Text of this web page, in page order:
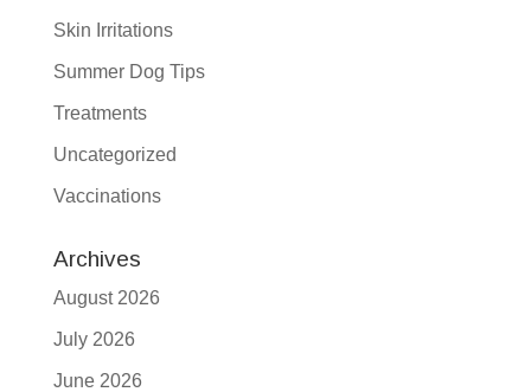
Skin Irritations
Summer Dog Tips
Treatments
Uncategorized
Vaccinations
Archives
August 2026
July 2026
June 2026